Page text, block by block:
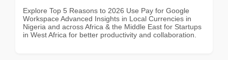
Explore Top 5 Reasons to 2026 Use Pay for Google
Workspace Advanced Insights in Local Currencies in
Nigeria and across Africa & the Middle East for Startups
in West Africa for better productivity and collaboration.